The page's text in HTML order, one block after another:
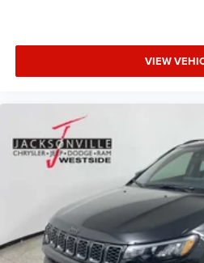
VIEW